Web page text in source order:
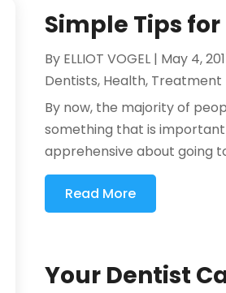
Simple Tips
By ELLIOT VOGEL | May 4,
Dentists, Health, Treatment
By now, the majority of
something that is
apprehensive about going
Read More
Your Dentist